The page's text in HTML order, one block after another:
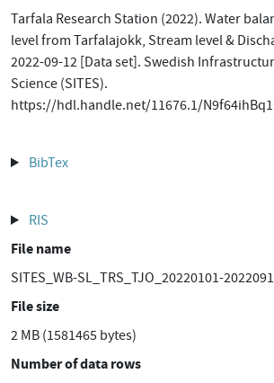
Tarfala Research Station (2022). Water
level from Tarfalajokk, Stream level &
2022-09-12 [Data set]. Swedish
Science (SITES).
https://hdl.handle.net/11676.1/
BibTex
RIS
File name
SITES_WB-SL_TRS_TJO_20220101-
File size
2 MB (1581465 bytes)
Number of data rows